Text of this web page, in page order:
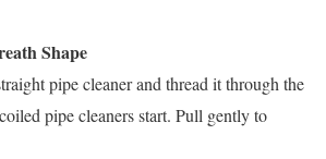
Shape
pipe cleaner and thread it through the
pipe cleaners start. Pull gently to